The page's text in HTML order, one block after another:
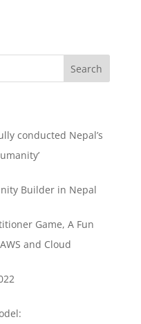
conducted Nepal’s
Builder in Nepal
Game, A Fun
and Cloud